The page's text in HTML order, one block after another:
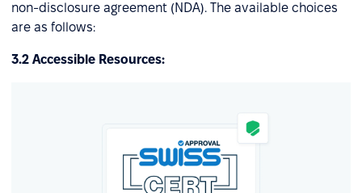
non-disclosure agreement (NDA). The available choices
are as follows:
3.2 Accessible Resources: